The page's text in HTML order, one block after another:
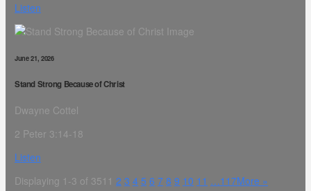
Listen
June 21, 2026
Stand Strong Because of Christ
Dwayne Cottel
2 Peter 3:14-18
Listen
Displaying 1-3 of 351 1 2 3 4 5 6 7 8 9 10 11 …117More »